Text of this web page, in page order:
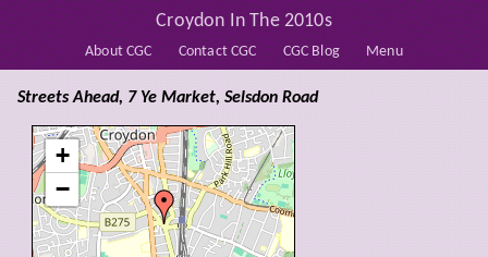
About CGC Contact CGC CGC Blog Menu
Croydon In The 2010s
+
−
Streets Ahead, 7 Ye Market, Selsdon Road